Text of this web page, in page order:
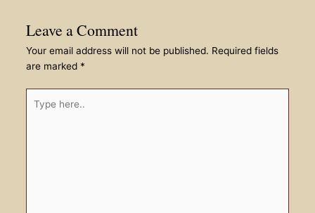
Leave a Comment
Your email address will not be published. Required fields
are marked *
here..